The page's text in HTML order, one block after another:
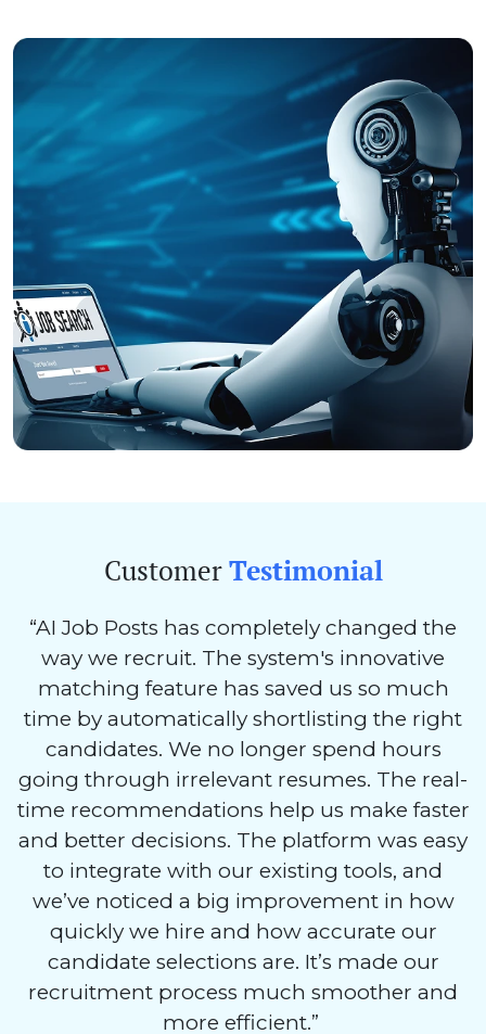
CustomerTestimonial
“AI Job Posts has completely changed the
way we recruit. The system's innovative
matching feature has saved us so much
time by automatically shortlisting the right
candidates. We no longer spend hours
going through irrelevant resumes. The real-
time recommendations help us make faster
and better decisions. The platform was easy
to integrate with our existing tools, and
we’ve noticed a big improvement in how
quickly we hire and how accurate our
candidate selections are. It’s made our
recruitment process much smoother and
more efficient.”